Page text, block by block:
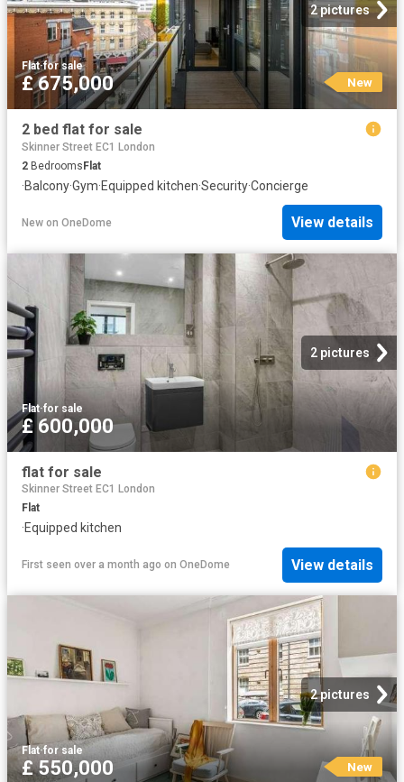
2 pictures
Flat·for sale
£ 675,000 New
2 bed flat for sale
Skinner Street EC1 London
2 BedroomsFlat
·Balcony·Gym·Equipped kitchen·Security·Concierge
New on OneDome View details
2 pictures
Flat·for sale
£ 600,000
flat for sale
Skinner Street EC1 London
Flat
·Equipped kitchen
First seen over a month ago on OneDome View details
2 pictures
Flat·for sale
£ 550,000 New